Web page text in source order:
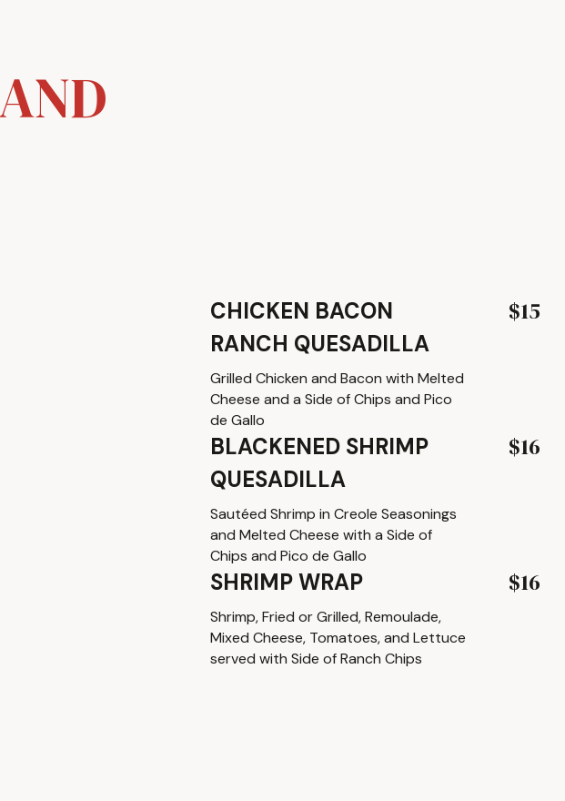
CHICKEN BACON
RANCH QUESADILLA
Grilled Chicken and Bacon with Melted
Cheese and a Side of Chips and Pico
de Gallo
$15
BLACKENED SHRIMP
QUESADILLA
Sautéed Shrimp in Creole Seasonings
and Melted Cheese with a Side of
Chips and Pico de Gallo
$16
SHRIMP WRAP
Shrimp, Fried or Grilled, Remoulade,
Mixed Cheese, Tomatoes, and Lettuce
served with Side of Ranch Chips
$16